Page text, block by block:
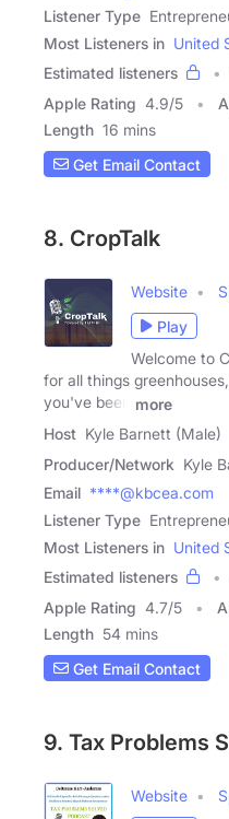
Listener Type
Most Listeners in United
Estimated listeners
Apple Rating 4.9/5
Length 16 mins
Get Email Contact
8. CropTalk
Website
Play
Welcome to
for all things
you've been
more
Host Kyle Barnett (Male)
Producer/Network Kyle
Email ****@kbcea.com
Listener Type
Most Listeners in United
Estimated listeners
Apple Rating 4.7/5
Length 54 mins
Get Email Contact
9. Tax Problems
Website